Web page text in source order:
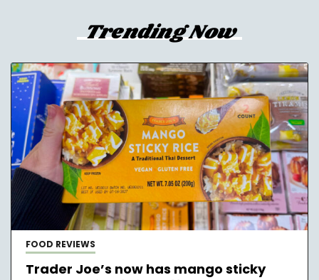
Trending Now
FOOD REVIEWS
Trader Joe’s now has mango sticky